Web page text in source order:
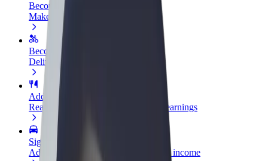
Become a driver
Make money on your terms
Become a courier
Deliver food and get paid weekly
Add a restaurant or store
Reach more customers and increase earnings
Sign up as a fleet owner
Add your fleet to Bolt and boost your income